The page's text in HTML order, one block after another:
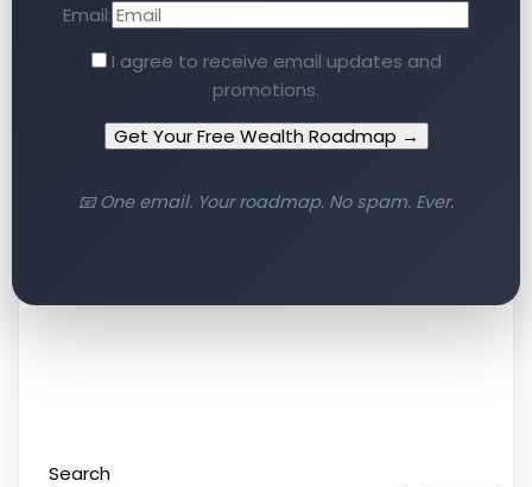
Email:
I agree to receive email updates and
promotions.
Get Your Free Wealth Roadmap →
📧 One email. Your roadmap. No spam. Ever.
Search